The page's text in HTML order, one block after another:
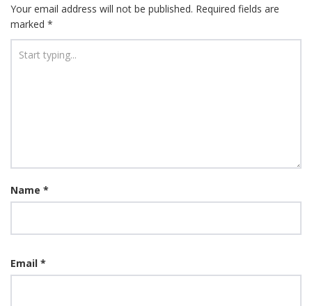
Your email address will not be published. Required fields are
marked *
Name *
Email *